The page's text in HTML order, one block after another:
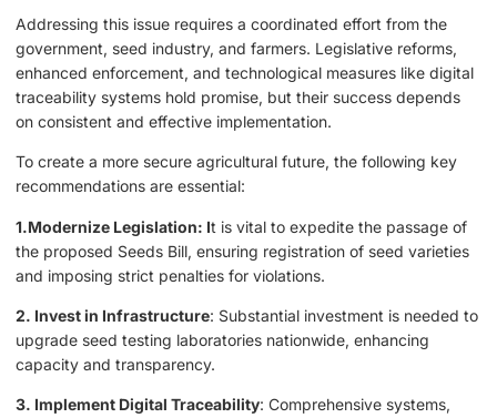
Addressing this issue requires a coordinated effort from the
government, seed industry, and farmers. Legislative reforms,
enhanced enforcement, and technological measures like digital
traceability systems hold promise, but their success depends
on consistent and effective implementation.
To create a more secure agricultural future, the following key
recommendations are essential:
1.Modernize Legislation: It is vital to expedite the passage of
the proposed Seeds Bill, ensuring registration of seed varieties
and imposing strict penalties for violations.
2. Invest in Infrastructure: Substantial investment is needed to
upgrade seed testing laboratories nationwide, enhancing
capacity and transparency.
3. Implement Digital Traceability: Comprehensive systems,